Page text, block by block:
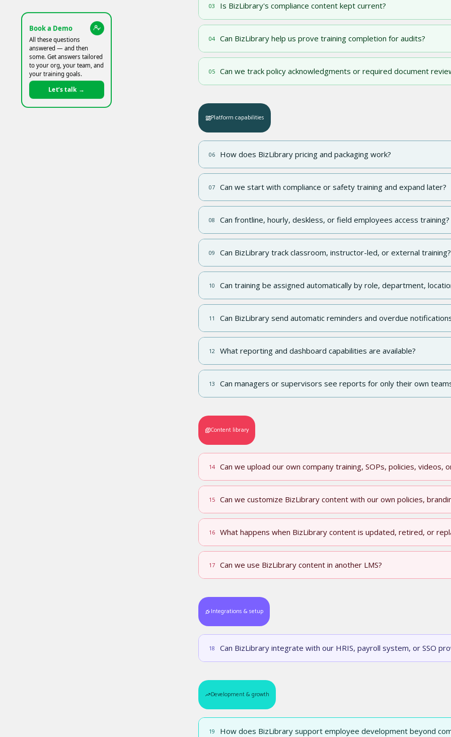
Book a Demo
All these questions
answered — and then
some. Get answers tailored
to your org, your team, and
your training goals.
Let’s talk →
03 Is BizLibrary's compliance content kept current?
04 Can BizLibrary help us prove training completion for audits?
05 Can we track policy acknowledgments or required document
Platform capabilities
06 How does BizLibrary pricing and packaging work?
07 Can we start with compliance or safety training and expand later?
08 Can frontline, hourly, deskless, or field employees access training?
09 Can BizLibrary track classroom, instructor-led, or external training?
10 Can training be assigned automatically by role, department,
11 Can BizLibrary send automatic reminders and overdue
12 What reporting and dashboard capabilities are available?
13 Can managers or supervisors see reports for only their own
Content library
14 Can we upload our own company training, SOPs, policies, videos,
15 Can we customize BizLibrary content with our own policies,
16 What happens when BizLibrary content is updated, retired, or
17 Can we use BizLibrary content in another LMS?
Integrations & setup
18 Can BizLibrary integrate with our HRIS, payroll system, or SSO
Development & growth
19 How does BizLibrary support employee development beyond